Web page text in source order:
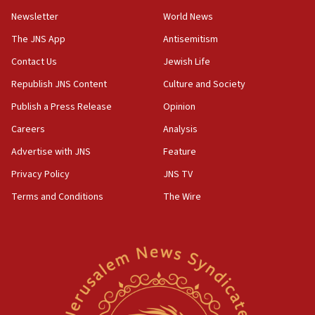
Far-left Israelis target Religious Zionism Party HQ
10:45
Pezeshkian: Palestinian cause ‘unalterable
principle’ of Iran’s foreign policy
09:47
containing dozens of rockets
09:36
CENTCOM: US forces aided 1,000-plus ships
Sylvan Adams: Mamdani, radical allies a ‘Trojan
horse’ in US politics
Newsletter
The JNS App
Contact Us
Republish JNS Content
Publish a Press Release
Careers
Advertise with JNS
Privacy Policy
Terms and Conditions
World News
Antisemitism
Jewish Life
Culture and Society
Opinion
Analysis
Feature
JNS TV
The Wire